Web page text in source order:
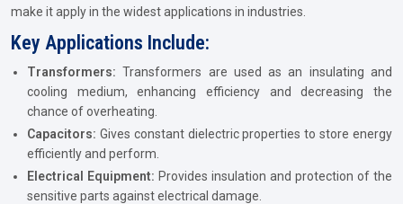
make it apply in the widest applications in industries.
Key Applications Include:
Transformers:Transformers are used as an insulating and
cooling medium, enhancing efficiency and decreasing the
chance of overheating.
Capacitors: Gives constant dielectric properties to store energy
efficiently and perform.
Electrical Equipment: Provides insulation and protection of the
sensitive parts against electrical damage.